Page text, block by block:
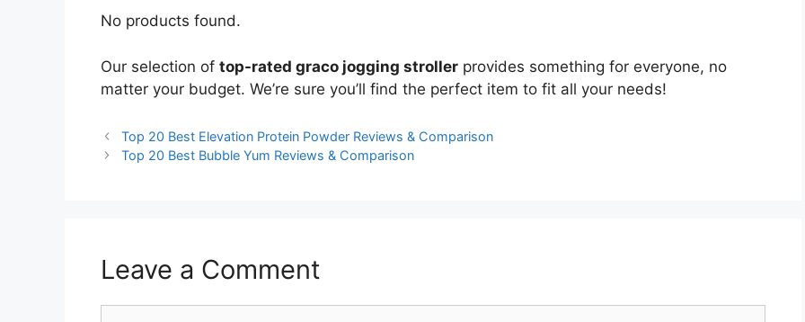
No products found.
Our selection of top-rated graco jogging stroller provides something for everyone, no
matter your budget. We’re sure you’ll find the perfect item to fit all your needs!
Top 20 Best Elevation Protein Powder Reviews & Comparison
Top 20 Best Bubble Yum Reviews & Comparison
Leave a Comment